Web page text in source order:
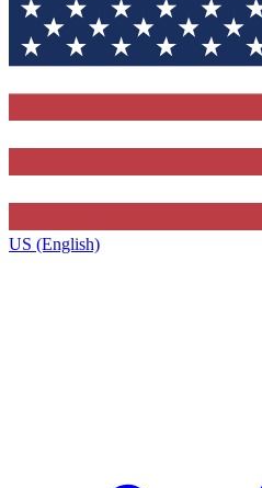
US (English)